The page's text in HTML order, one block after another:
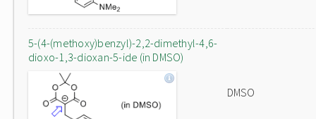
5-(4-(methoxy)benzyl)-2,2-dimethyl-4,6-
dioxo-1,3-dioxan-5-ide (in DMSO)
DMSO